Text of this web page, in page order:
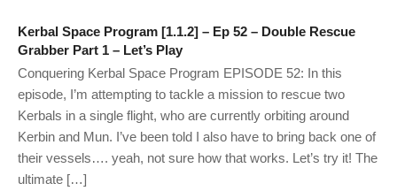
Kerbal Space Program [1.1.2] – Ep 52 – Double Rescue
Grabber Part 1 – Let’s Play
Conquering Kerbal Space Program EPISODE 52: In this
episode, I’m attempting to tackle a mission to rescue two
Kerbals in a single flight, who are currently orbiting around
Kerbin and Mun. I’ve been told I also have to bring back one of
their vessels…. yeah, not sure how that works. Let’s try it! The
ultimate […]